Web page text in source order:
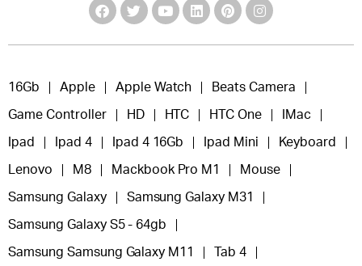
16Gb Apple Apple Watch Beats Camera
Game Controller HD HTC HTC One IMac
Ipad Ipad 4 Ipad 4 16Gb Ipad Mini Keyboard
Lenovo M8 Mackbook Pro M1 Mouse
Samsung Galaxy Samsung Galaxy M31
Samsung Galaxy S5 - 64gb
Samsung Samsung Galaxy M11 Tab 4